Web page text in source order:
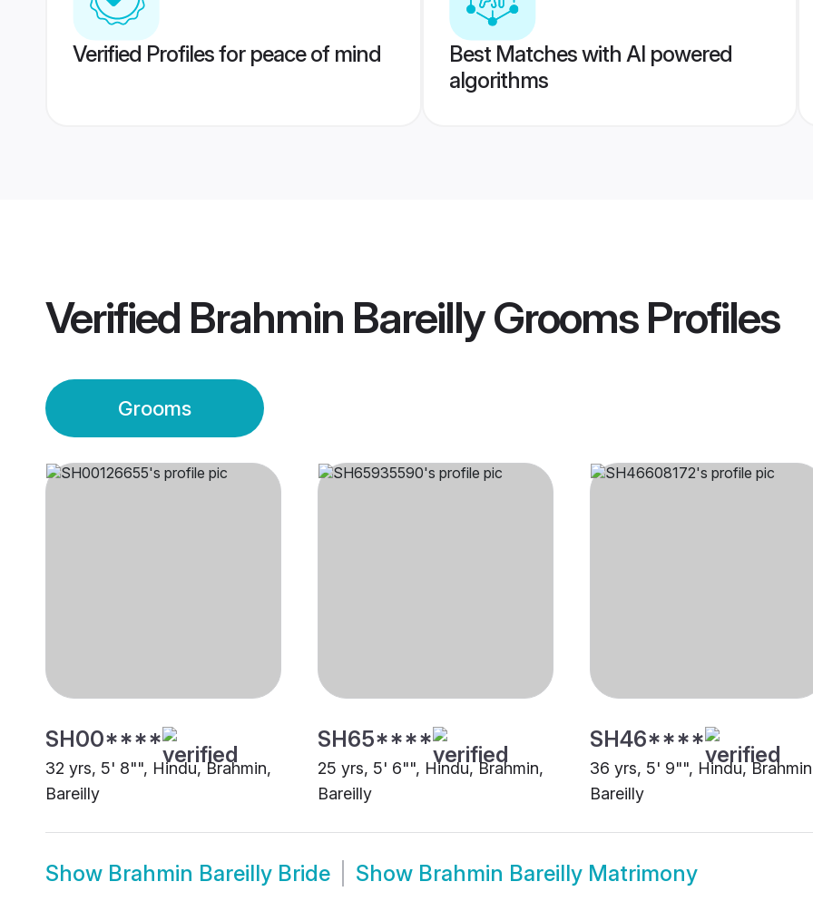
Verified Profiles for peace of mind
Best Matches with AI powered
algorithms
Verified Brahmin Bareilly GroomsProfiles
Grooms
SH00****
32 yrs, 5' 8"", Hindu, Brahmin,
Bareilly
SH65****
25 yrs, 5' 6"", Hindu, Brahmin,
Bareilly
SH46****
36 yrs, 5' 9"", Hindu,
Bareilly
Show Brahmin Bareilly Bride Show Brahmin Bareilly Matrimony